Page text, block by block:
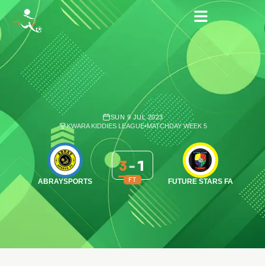
SUN 9 JUL 2023
KWARA KIDDIES LEAGUE•MATCHDAY WEEK 5
ABRAYSPORTS
3-1
FT FUTURE STARS FA